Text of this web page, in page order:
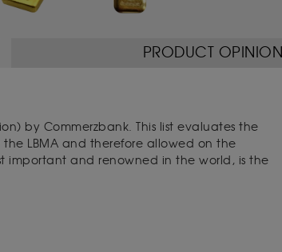
PRODUCT OPINION
by Commerzbank. This list evaluates the
LBMA and therefore allowed on the
important and renowned in the world, is the